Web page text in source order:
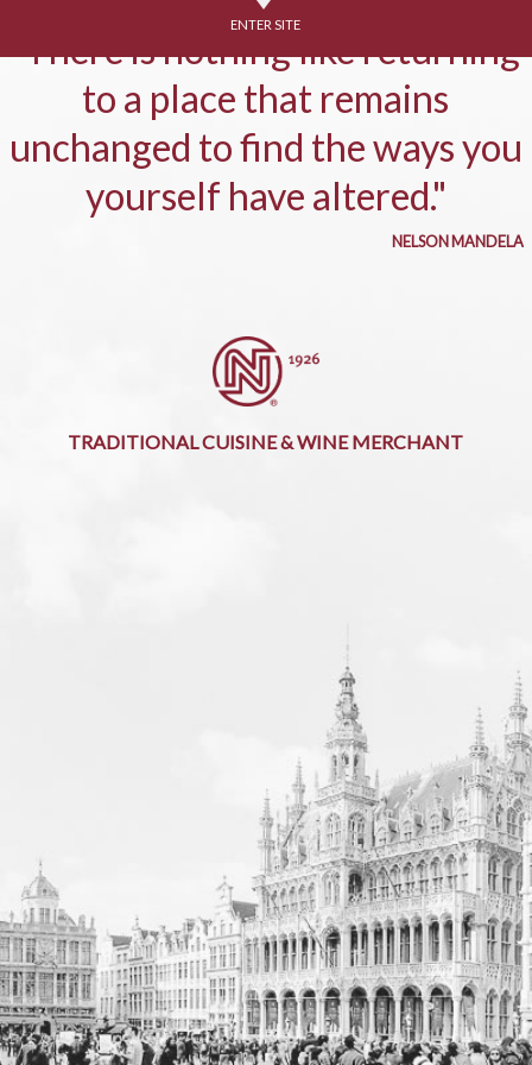
"There is nothing like returning
to a place that remains
unchanged to find the ways you
yourself have altered."
NELSON MANDELA
TRADITIONAL CUISINE & WINE MERCHANT
ENTER SITE